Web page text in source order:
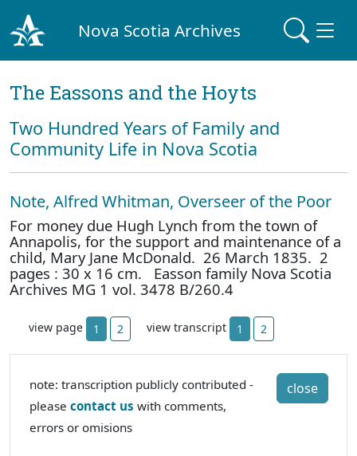
Nova Scotia Archives
The Eassons and the Hoyts
Two Hundred Years of Family and
Community Life in Nova Scotia
Note, Alfred Whitman, Overseer of the Poor
For money due Hugh Lynch from the town of
Annapolis, for the support and maintenance of a
child, Mary Jane McDonald. 26 March 1835. 2
pages : 30 x 16 cm. Easson family Nova Scotia
Archives MG 1 vol. 3478 B/260.4
view page 1 2 view transcript 1 2
close
note: transcription publicly contributed -
please contact us with comments,
errors or omisions